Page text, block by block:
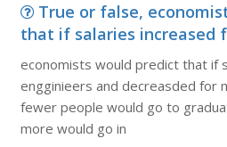
True or false,
that if salaries increased
economists would predict that if
engginieers and decreasded for
fewer people would go to
more would go in